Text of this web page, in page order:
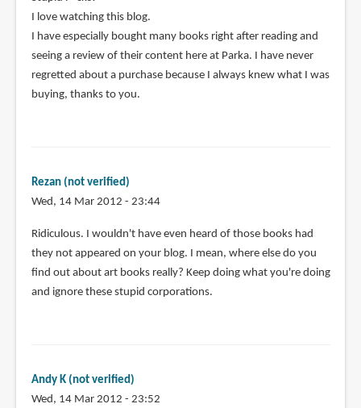
I love watching this blog.
I have especially bought many books right after reading and
seeing a review of their content here at Parka. I have never
regretted about a purchase because I always knew what I was
buying, thanks to you.
Rezan (not verified)
Wed, 14 Mar 2012 - 23:44
Ridiculous. I wouldn't have even heard of those books had
they not appeared on your blog. I mean, where else do you
find out about art books really? Keep doing what you're doing
and ignore these stupid corporations.
Andy K (not verified)
Wed, 14 Mar 2012 - 23:52